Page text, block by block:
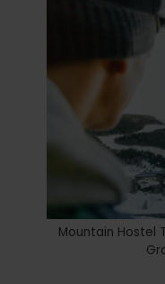
Mountain Hostel